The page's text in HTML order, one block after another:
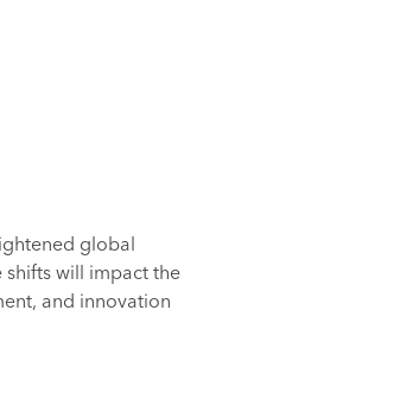
global
shifts will impact the
and innovation